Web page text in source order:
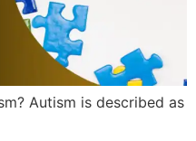
Autism is described as